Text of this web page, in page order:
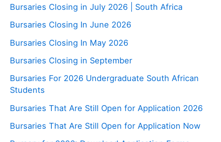
Bursaries Closing in July 2026 | South Africa
Bursaries Closing In June 2026
Bursaries Closing In May 2026
Bursaries Closing in September
Bursaries For 2026 Undergraduate South African
Students
Bursaries That Are Still Open for Application 2026
Bursaries That Are Still Open for Application Now